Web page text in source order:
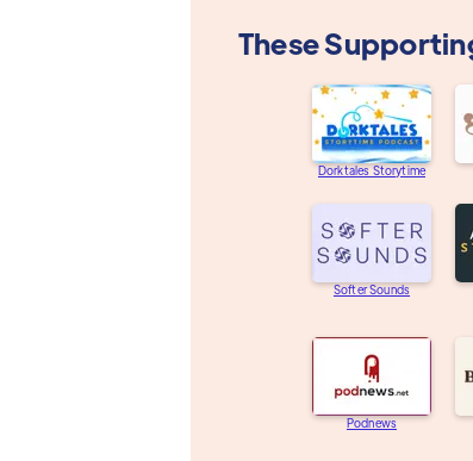
These
Dorktales Storytime
Softer Sounds
Podnews